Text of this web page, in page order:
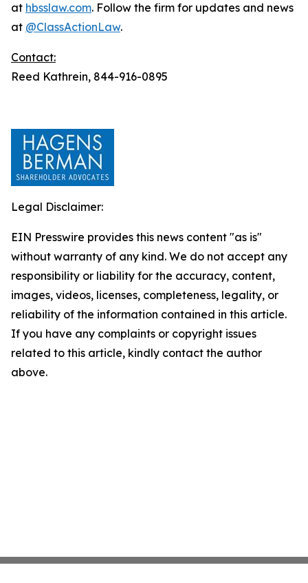
at hbsslaw.com. Follow the firm for updates and news
at @ClassActionLaw.
Contact:
Reed Kathrein, 844-916-0895
Legal Disclaimer:
EIN Presswire provides this news content "as is"
without warranty of any kind. We do not accept any
responsibility or liability for the accuracy, content,
images, videos, licenses, completeness, legality, or
reliability of the information contained in this article.
If you have any complaints or copyright issues
related to this article, kindly contact the author
above.